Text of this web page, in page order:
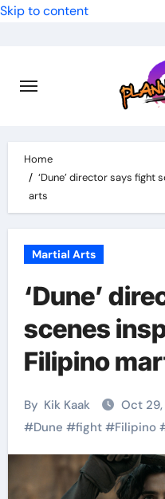
Skip to content
Home
‘Dune’ director says fight
arts
Martial Arts
‘Dune’
scenes
Filipino
By Kik Kaak Oct 29,
#Dune #fight#Filipino